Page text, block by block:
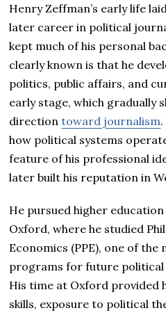
Henry Zeffman’s early life
later career in political
kept much of his personal
clearly known is that he
politics, public affairs, and
early stage, which gradually
directiontoward journalism
how political systems
feature of his professional
later built his reputation in
He pursued higher
Oxford, where he studied
Economics (PPE), one of
programs for future political
His time at Oxford provided
skills, exposure to political